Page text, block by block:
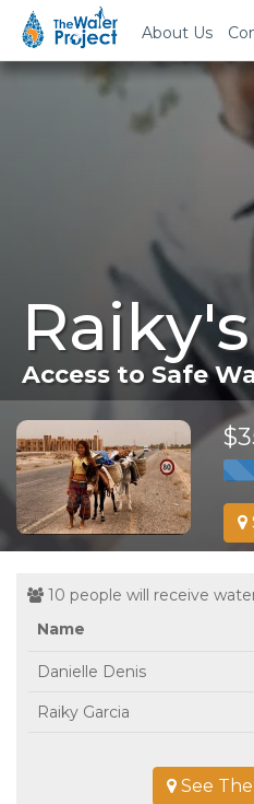
About Us
Access to Safe
10 people will receive
Name
Danielle Denis
Raiky Garcia
See